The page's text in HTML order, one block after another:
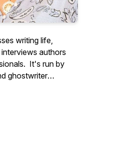
writing life,
authors
It's run by
ghostwriter
American.